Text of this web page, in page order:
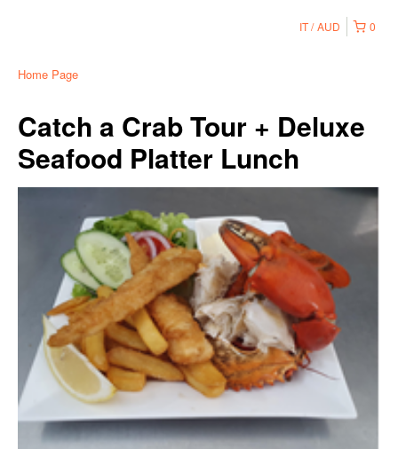
0
IT AUD
Home Page
Catch a Crab Tour + Deluxe
Seafood Platter Lunch